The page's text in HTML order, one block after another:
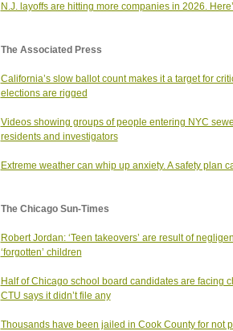
N.J. layoffs are hitting more companies in 2026.
The Associated Press
California’s slow ballot count makes it a target for
elections are rigged
Videos showing groups of people entering NYC
residents and investigators
Extreme weather can whip up anxiety. A safety plan
The Chicago Sun-Times
Robert Jordan: ‘Teen takeovers’ are result of
‘forgotten’ children
Half of Chicago school board candidates are facing
CTU says it didn’t file any
Thousands have been jailed in Cook County for not